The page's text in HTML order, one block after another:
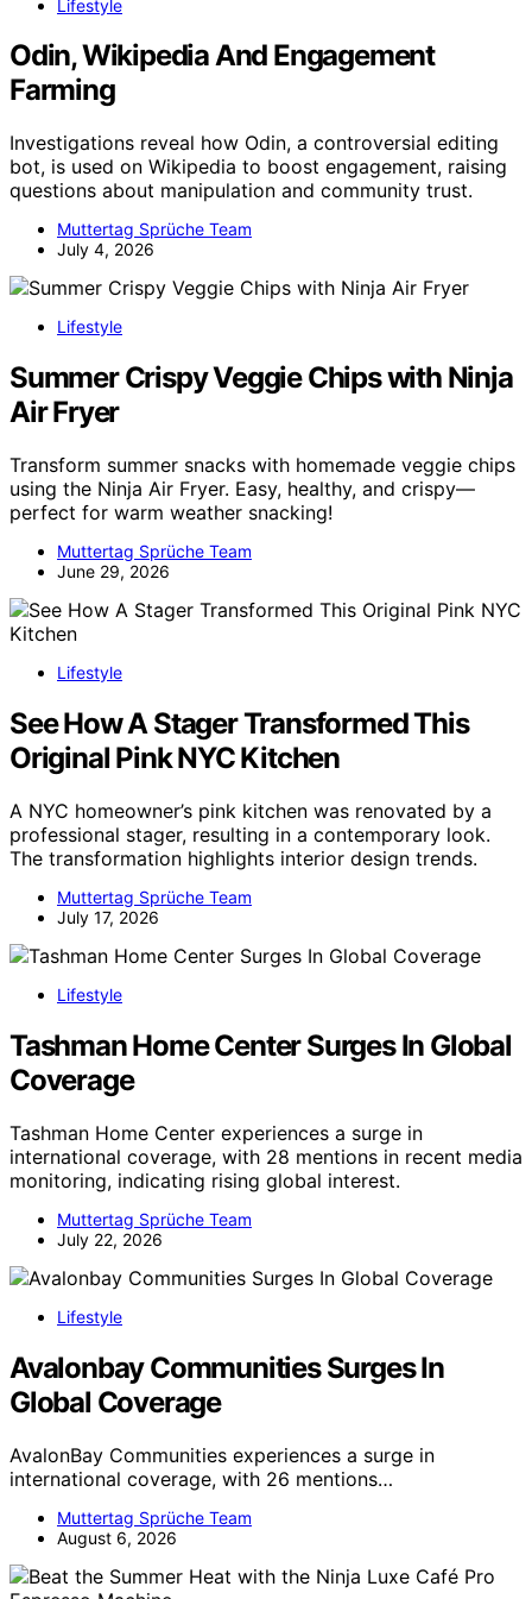
Lifestyle
Odin, Wikipedia And Engagement
Farming
Investigations reveal how Odin, a controversial editing
bot, is used on Wikipedia to boost engagement, raising
questions about manipulation and community trust.
Muttertag Sprüche Team
July 4, 2026
Lifestyle
Summer Crispy Veggie Chips with Ninja
Air Fryer
Transform summer snacks with homemade veggie chips
using the Ninja Air Fryer. Easy, healthy, and crispy—
perfect for warm weather snacking!
Muttertag Sprüche Team
June 29, 2026
Lifestyle
See How A Stager Transformed This
Original Pink NYC Kitchen
A NYC homeowner’s pink kitchen was renovated by a
professional stager, resulting in a contemporary look.
The transformation highlights interior design trends.
Muttertag Sprüche Team
July 17, 2026
Lifestyle
Tashman Home Center Surges In Global
Coverage
Tashman Home Center experiences a surge in
international coverage, with 28 mentions in recent media
monitoring, indicating rising global interest.
Muttertag Sprüche Team
July 22, 2026
Lifestyle
Avalonbay Communities Surges In
Global Coverage
AvalonBay Communities experiences a surge in
international coverage, with 26 mentions…
Muttertag Sprüche Team
August 6, 2026